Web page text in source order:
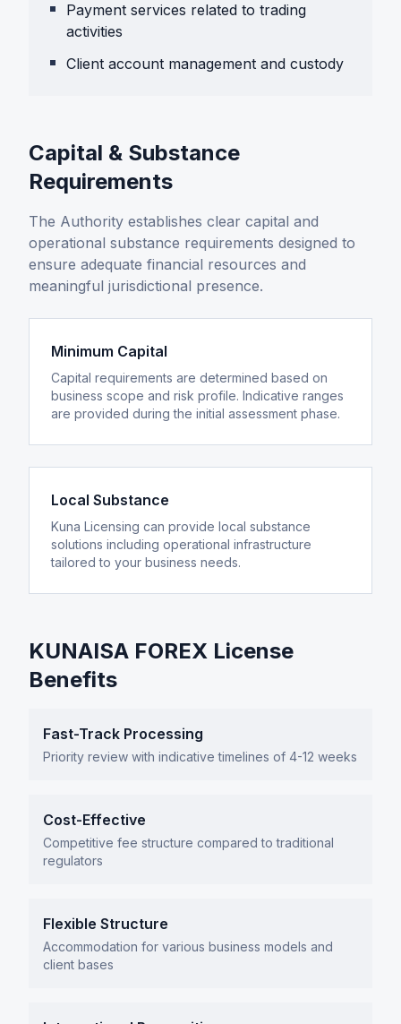
Payment services related to trading
activities
Client account management and custody
Capital & Substance
Requirements
The Authority establishes clear capital and
operational substance requirements designed to
ensure adequate financial resources and
meaningful jurisdictional presence.
Minimum Capital
Capital requirements are determined based on
business scope and risk profile. Indicative ranges
are provided during the initial assessment phase.
Local Substance
Kuna Licensing can provide local substance
solutions including operational infrastructure
tailored to your business needs.
KUNAISA FOREX License
Benefits
Fast-Track Processing
Priority review with indicative timelines of 4-12 weeks
Cost-Effective
Competitive fee structure compared to traditional
regulators
Flexible Structure
Accommodation for various business models and
client bases